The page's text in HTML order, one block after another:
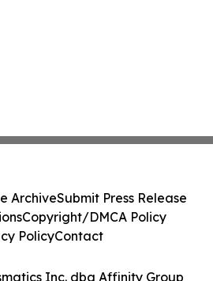
Inc. dba Affinity Group
ArchiveSubmit Press Release
Copyright/DMCA Policy
PolicyContact